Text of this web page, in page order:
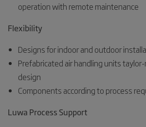
operation with remote maintenance
Flexibility
Designs for indoor and outdoor
Prefabricated air handling units
design
Components according to process
Luwa Process Support